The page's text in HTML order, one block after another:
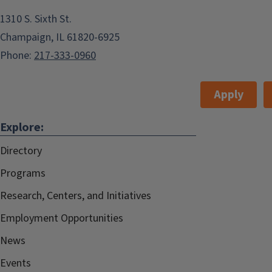
1310 S. Sixth St.
Champaign, IL 61820-6925
Phone: 217-333-0960
Apply
Explore:
Directory
Programs
Research, Centers, and Initiatives
Employment Opportunities
News
Events